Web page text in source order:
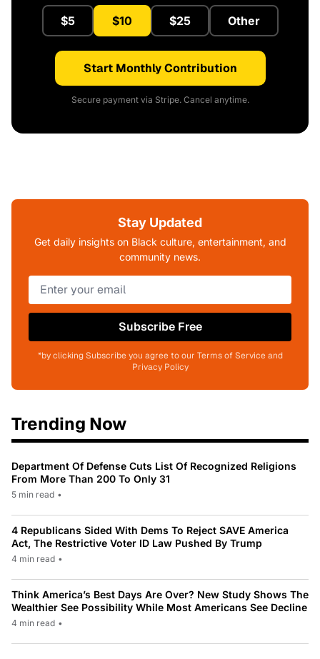
$5 $10 $25 Other
Start Monthly Contribution
Secure payment via Stripe. Cancel anytime.
Stay Updated
Get daily insights on Black culture, entertainment, and
community news.
Subscribe Free
*by clicking Subscribe you agree to our Terms of Service and
Privacy Policy
Trending Now
Department Of Defense Cuts List Of Recognized Religions
From More Than 200 To Only 31
5 min read •
4 Republicans Sided With Dems To Reject SAVE America
Act, The Restrictive Voter ID Law Pushed By Trump
4 min read •
Think America’s Best Days Are Over? New Study Shows The
Wealthier See Possibility While Most Americans See Decline
4 min read •